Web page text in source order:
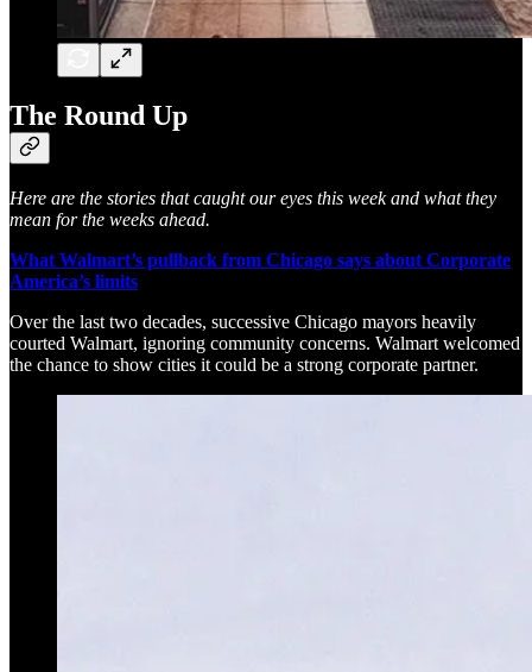
The Round Up
Here are the stories that caught our eyes this week and what they
mean for the weeks ahead.
What Walmart’s pullback from Chicago says about Corporate
America’s limits
Over the last two decades, successive Chicago mayors heavily
courted Walmart, ignoring community concerns. Walmart welcomed
the chance to show cities it could be a strong corporate partner.